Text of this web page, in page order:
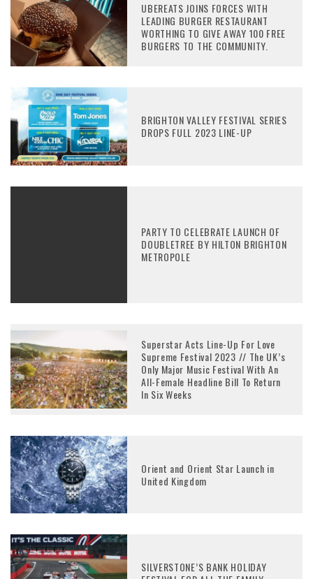
UBEREATS JOINS FORCES WITH
LEADING BURGER RESTAURANT
WORTHING TO GIVE AWAY 100 FREE
BURGERS TO THE COMMUNITY.
BRIGHTON VALLEY FESTIVAL SERIES
DROPS FULL 2023 LINE-UP
PARTY TO CELEBRATE LAUNCH OF
DOUBLETREE BY HILTON BRIGHTON
METROPOLE
Superstar Acts Line-Up For Love
Supreme Festival 2023 // The UK’s
Only Major Music Festival With An
All-Female Headline Bill To Return
In Six Weeks
Orient and Orient Star Launch in
United Kingdom
SILVERSTONE’S BANK HOLIDAY